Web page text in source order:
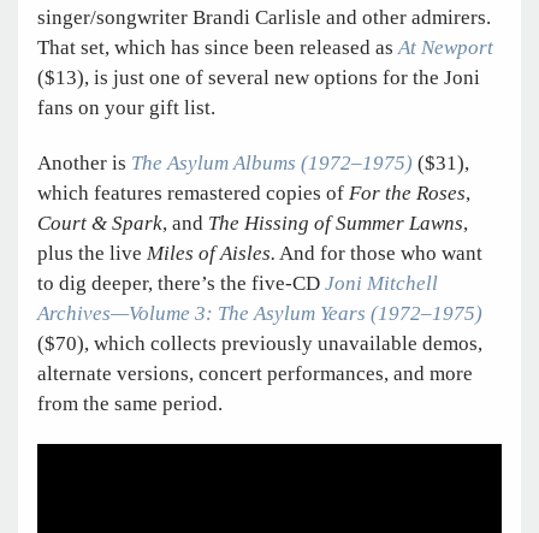
singer/songwriter Brandi Carlisle and other admirers.
That set, which has since been released as At Newport
($13), is just one of several new options for the Joni
fans on your gift list.
Another is The Asylum Albums (1972–1975) ($31),
which features remastered copies of For the Roses,
Court & Spark, and The Hissing of Summer Lawns,
plus the live Miles of Aisles. And for those who want
to dig deeper, there’s the five-CD Joni Mitchell
Archives—Volume 3: The Asylum Years (1972–1975)
($70), which collects previously unavailable demos,
alternate versions, concert performances, and more
from the same period.